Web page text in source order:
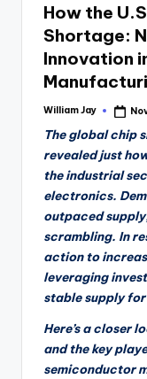
How the
Shortage:
Innovation
Posted
William Jay
The global chip
revealed just
the industrial
electronics.
outpaced
scrambling. In
action to
leveraging
stable supply
Here’s a closer
and the key
semiconductor